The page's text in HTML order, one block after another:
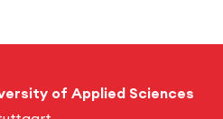
of Applied Sciences